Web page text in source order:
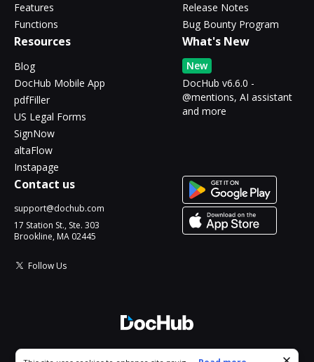
Features
Functions
Release Notes
Bug Bounty Program
Resources
Blog
DocHub Mobile App
pdfFiller
US Legal Forms
SignNow
altaFlow
Instapage
What's New
New
DocHub v6.6.0 -
@mentions, AI assistant
and more
Contact us
support@dochub.com
17 Station St., Ste. 303
Brookline, MA 02445
Follow Us